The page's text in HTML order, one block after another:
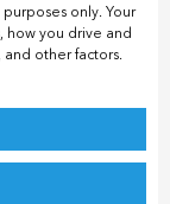
only. Your
you drive and
other factors.